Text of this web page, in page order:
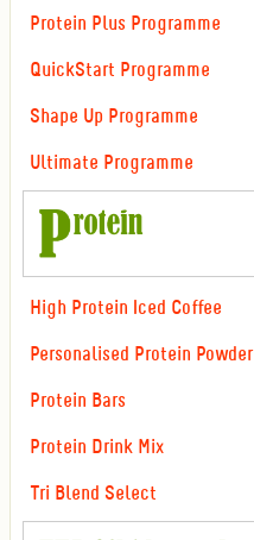
Protein Plus Programme
QuickStart Programme
Shape Up Programme
Ultimate Programme
High Protein Iced Coffee
Personalised Protein Powder
Protein Bars
Protein Drink Mix
Tri Blend Select